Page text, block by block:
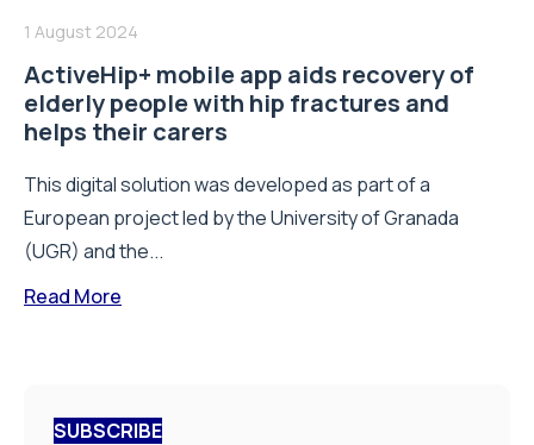
1 August 2024
ActiveHip+ mobile app aids recovery of
elderly people with hip fractures and
helps their carers
This digital solution was developed as part of a
European project led by the University of Granada
(UGR) and the...
Read More
SUBSCRIBE